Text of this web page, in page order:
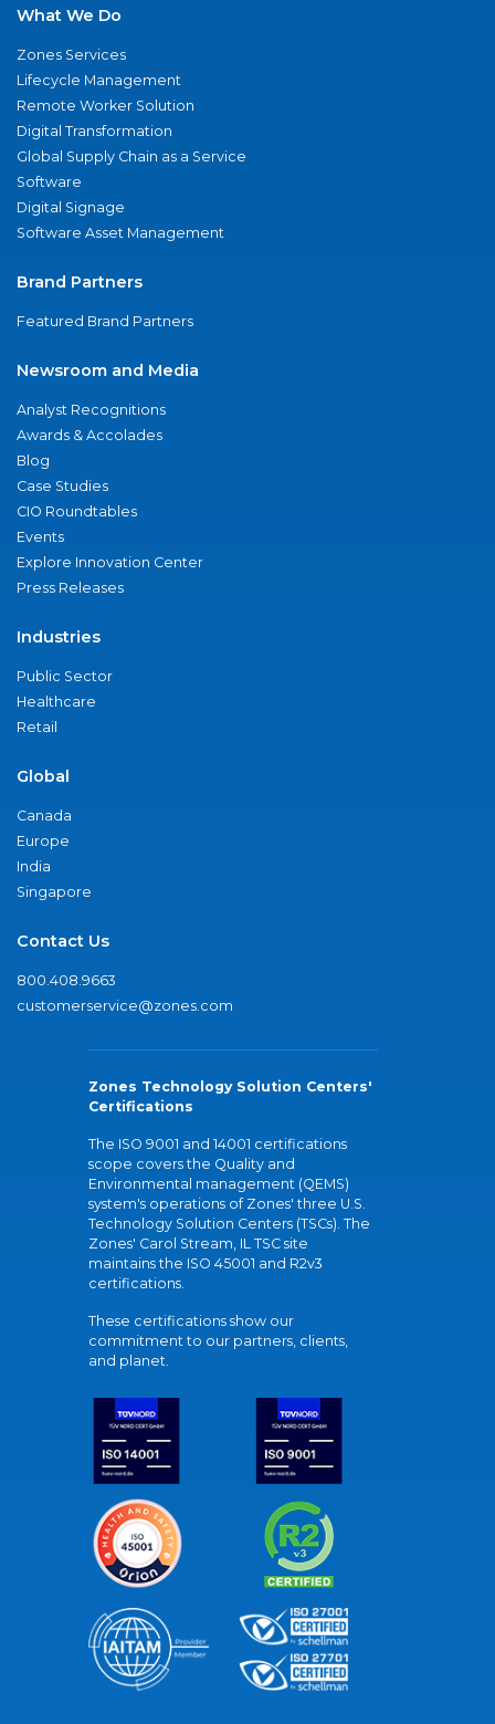
What We Do
Zones Services
Lifecycle Management
Remote Worker Solution
Digital Transformation
Global Supply Chain as a Service
Software
Digital Signage
Software Asset Management
Brand Partners
Featured Brand Partners
Newsroom and Media
Analyst Recognitions
Awards & Accolades
Blog
Case Studies
CIO Roundtables
Events
Explore Innovation Center
Press Releases
Industries
Public Sector
Healthcare
Retail
Global
Canada
Europe
India
Singapore
Contact Us
800.408.9663
customerservice@zones.com
Zones Technology Solution Centers'
Certifications
The ISO 9001 and 14001 certifications
scope covers the Quality and
Environmental management (QEMS)
system's operations of Zones' three U.S.
Technology Solution Centers (TSCs). The
Zones' Carol Stream, IL TSC site
maintains the ISO 45001 and R2v3
certifications.
These certifications show our
commitment to our partners, clients,
and planet.